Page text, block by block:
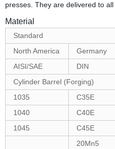
presses. They are delivered to
Material
Standard
North America
Germany
AISI/SAE
DIN
Cylinder Barrel (Forging)
1035
C35E
1040
C40E
1045
C45E
20Mn5